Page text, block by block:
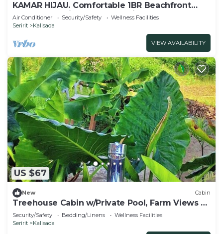
KAMAR HIJAU. Comfortable 1BR Beachfront
Apartment With AC, Pool & Kitchenette.
Air Conditioner Security/Safety
Wellness Facilities
Seririt
Kalisada
VIEW AVAILABILITY
US $67
New Cabin
Treehouse Cabin w/Private Pool, Farm Views &
Beach Access
Security/Safety Bedding/Linens
Wellness Facilities
Seririt
Kalisada